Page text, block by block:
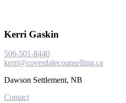
Kerri Gaskin
506-501-8440
kerri@coverdalecounselling.ca
Dawson Settlement, NB
Contact